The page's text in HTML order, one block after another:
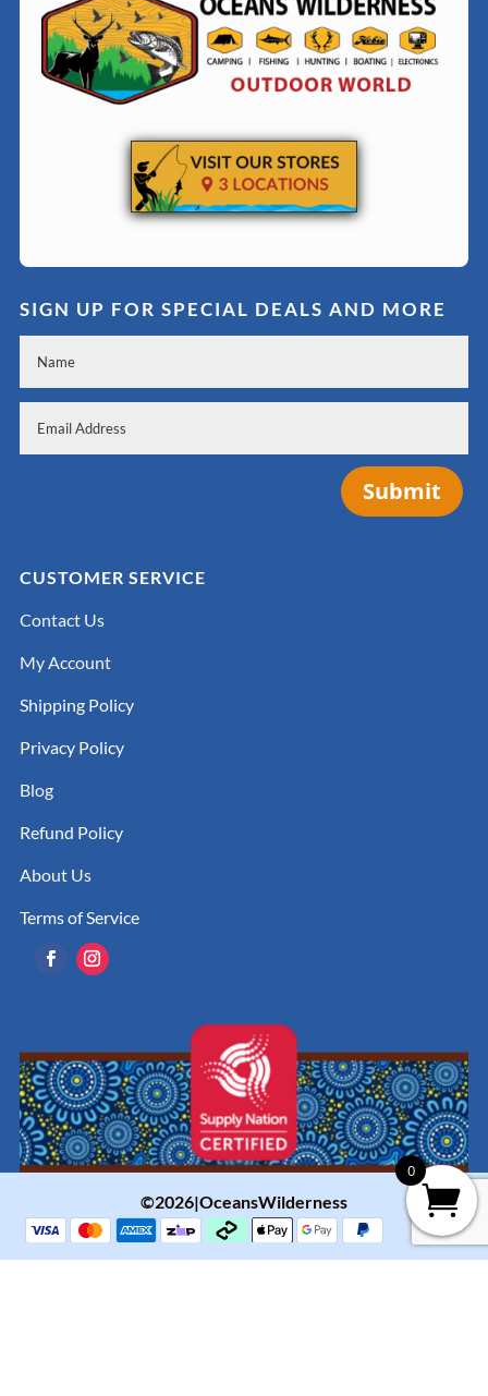
SIGN UP FOR SPECIAL DEALS AND MORE
Submit
CUSTOMER SERVICE
Contact Us
My Account
Shipping Policy
Privacy Policy
Blog
Refund Policy
About Us
Terms of Service
©2026|OceansWilderness
0